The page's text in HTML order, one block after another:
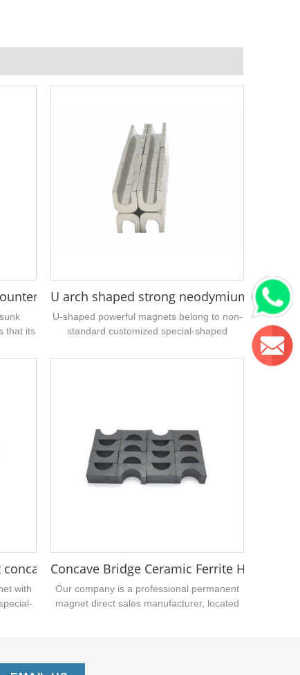
holes not centered
that its
U arch shaped strong neodymium
U-shaped powerful magnets belong to non-
standard customized special-shaped
sampled or supplied in batches without
convex disc neo magnet
with
are
Concave Bridge Ceramic Ferrite Hard
Our company is a professional permanent
magnet direct sales manufacturer, located